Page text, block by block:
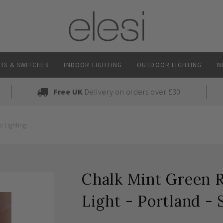
& SWITCHES INDOOR LIGHTING OUTDOOR LIGHTING
Free UK Delivery on orders over £30
Lighting
Chalk Mint Green
Light - Portland -